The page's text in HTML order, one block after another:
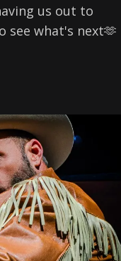
us out to
see what's next🫶